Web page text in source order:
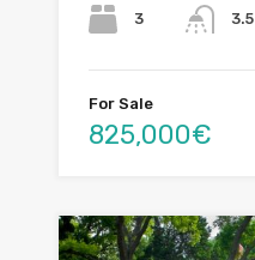
3 3.5
For Sale
825,000€